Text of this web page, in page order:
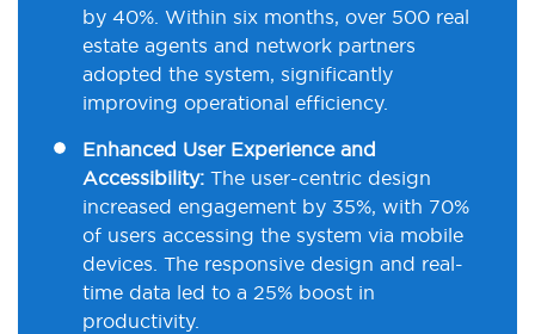
by 40%. Within six months, over 500 real
estate agents and network partners
adopted the system, significantly
improving operational efficiency.
Enhanced User Experience and
Accessibility: The user-centric design
increased engagement by 35%, with 70%
of users accessing the system via mobile
devices. The responsive design and real-
time data led to a 25% boost in
productivity.